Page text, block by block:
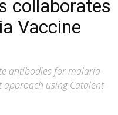
collaborates
Vaccine
antibodies for malaria
approach using Catalent